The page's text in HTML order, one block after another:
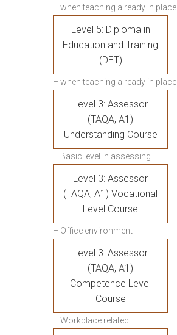
– when teaching already in place
Level 5: Diploma in
Education and Training
(DET)
– when teaching already in place
Level 3: Assessor
(TAQA, A1)
Understanding Course
– Basic level in assessing
Level 3: Assessor
(TAQA, A1) Vocational
Level Course
– Office environment
Level 3: Assessor
(TAQA, A1)
Competence Level
Course
– Workplace related